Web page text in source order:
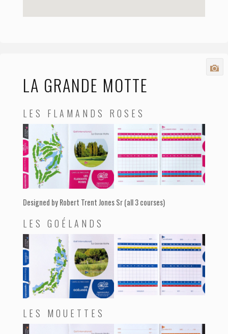
LA GRANDE MOTTE
LES FLAMANDS ROSES
Designed by Robert Trent Jones Sr (all 3 courses)
LES GOÉLANDS
LES MOUETTES